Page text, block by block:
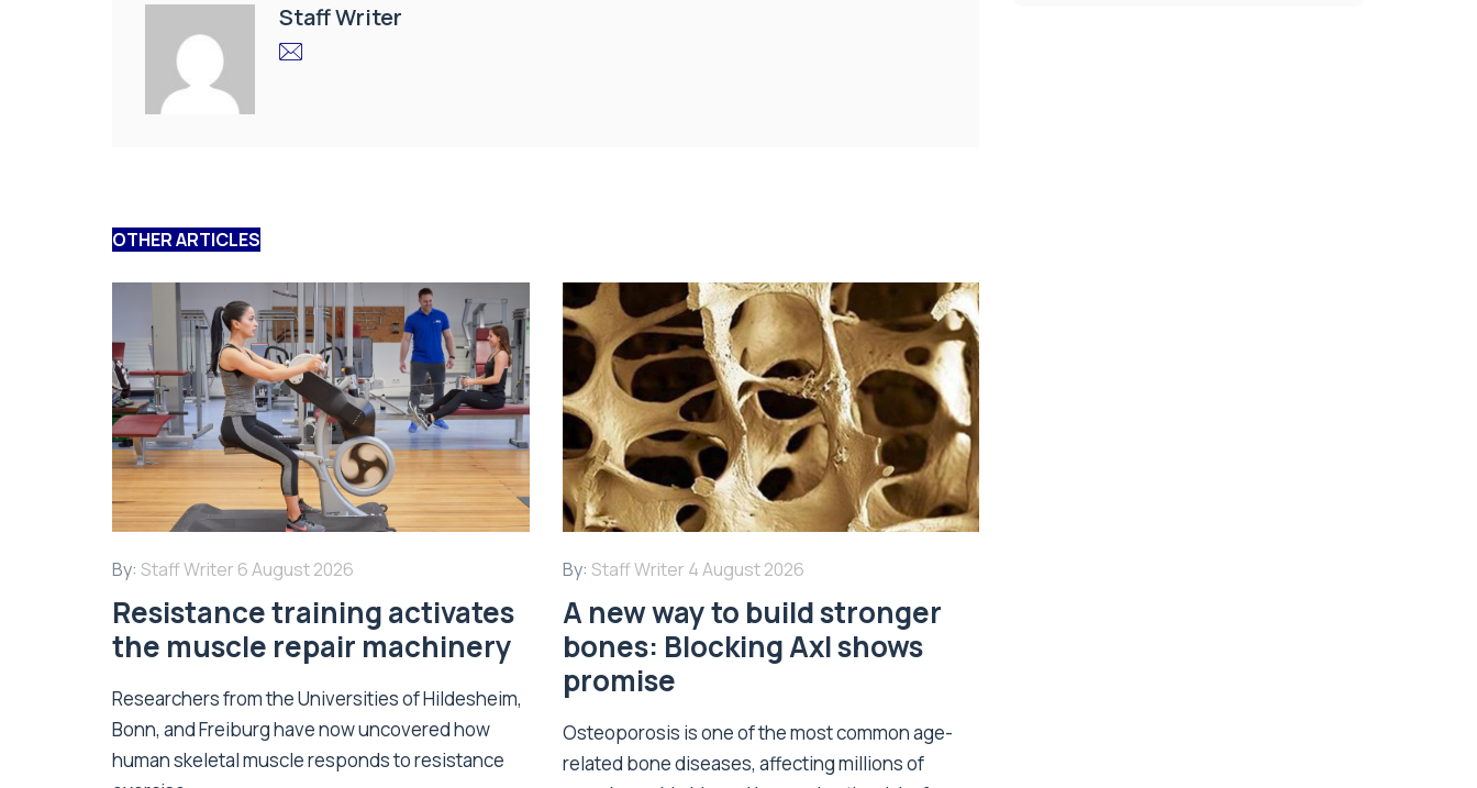
Staff Writer
OTHER ARTICLES
By: Staff Writer 6 August 2026
Resistance training activates
the muscle repair machinery
Researchers from the Universities of Hildesheim,
Bonn, and Freiburg have now uncovered how
human skeletal muscle responds to resistance
By: Staff Writer 4 August 2026
A new way to build stronger
bones: Blocking Axl shows
promise
Osteoporosis is one of the most common age-
related bone diseases, affecting millions of